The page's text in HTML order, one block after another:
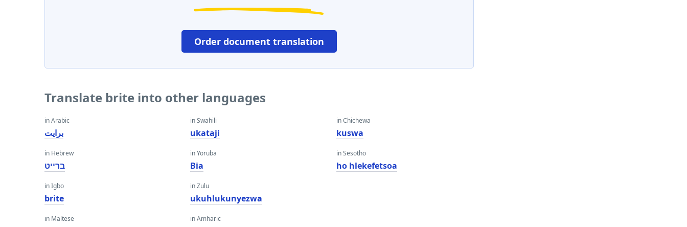
Order document translation
Translate brite into other languages
in Arabic
برايت
in Hebrew
ברייט
in Igbo
brite
in Maltese
in Swahili
ukataji
in Yoruba
Bia
in Zulu
ukuhlukunyezwa
in Amharic
in Chichewa
kuswa
in Sesotho
ho hlekefetsoa